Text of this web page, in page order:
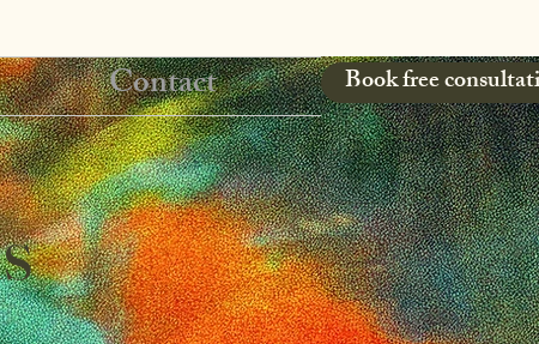
Contact Book free